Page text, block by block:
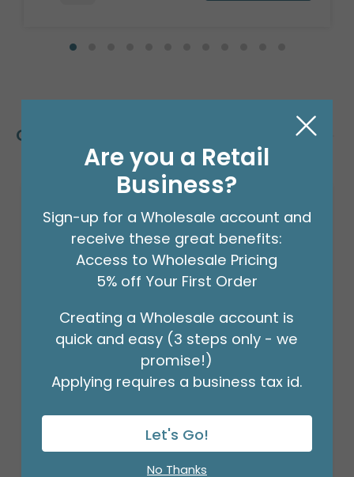
Customers Also Bought
20X30 TISSUE SHEETS
$11.99 (PACK OF 50)
Are you a Retail
Business?
Sign-up for a Wholesale account and
receive these great benefits:
Access to Wholesale Pricing
5% off Your First Order
Creating a Wholesale account is
quick and easy (3 steps only - we
promise!)
Applying requires a business tax id.
Let's Go!
No Thanks